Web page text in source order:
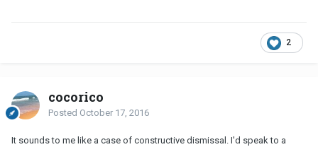
2
cocorico
Posted October 17, 2016
It sounds to me like a case of constructive dismissal. I'd speak to a